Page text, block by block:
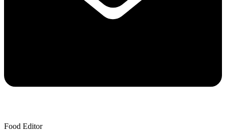
Food Editor